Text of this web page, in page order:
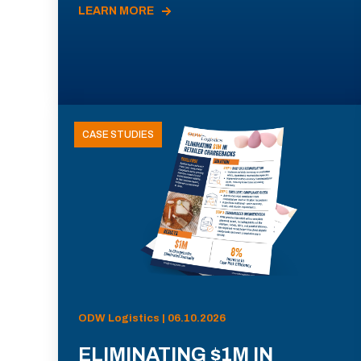
LEARN MORE
CASE STUDIES
ODW Logistics | 06.10.2026
ELIMINATING $1M IN